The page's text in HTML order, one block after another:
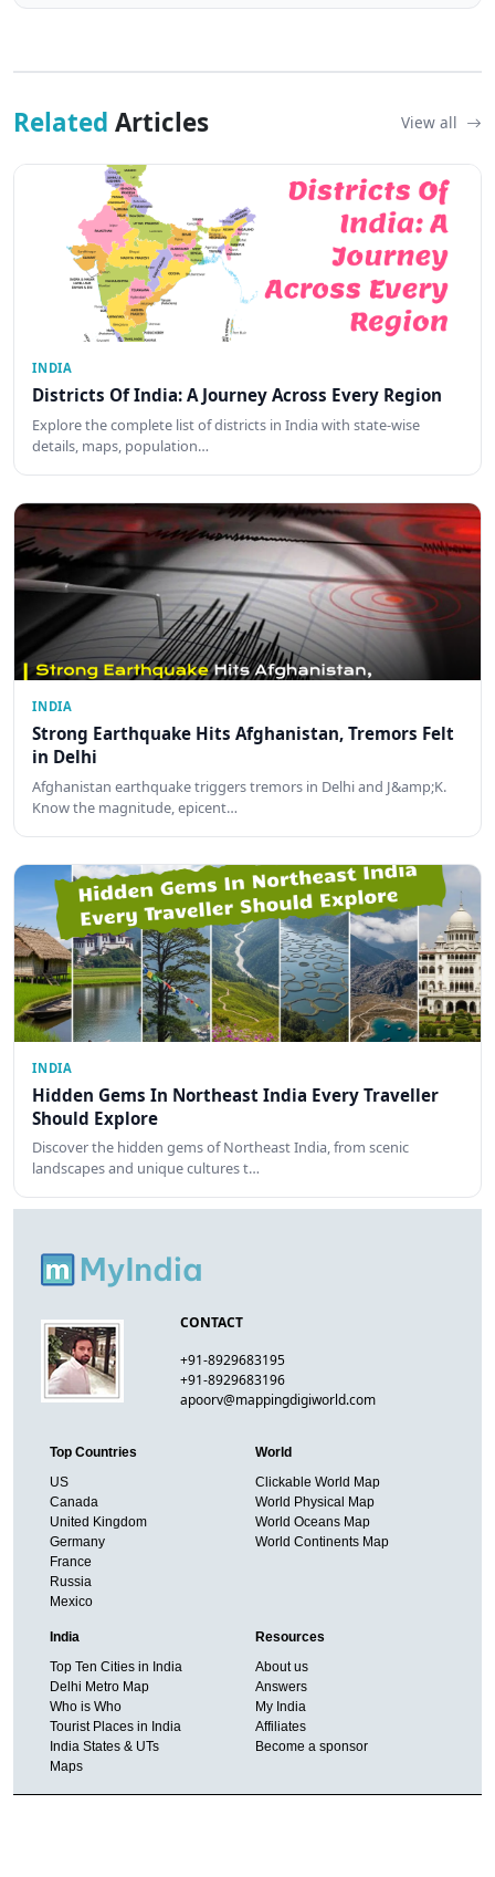
Related Articles View all
INDIA
Districts Of India: A Journey Across Every Region
Explore the complete list of districts in India with state-wise
details, maps, population…
INDIA
Strong Earthquake Hits Afghanistan, Tremors Felt
in Delhi
Afghanistan earthquake triggers tremors in Delhi and J&amp;K.
Know the magnitude, epicent…
INDIA
Hidden Gems In Northeast India Every Traveller
Should Explore
Discover the hidden gems of Northeast India, from scenic
landscapes and unique cultures t…
CONTACT
+91-8929683195
+91-8929683196
apoorv@mappingdigiworld.com
Top Countries
US
Canada
United Kingdom
Germany
France
Russia
Mexico
World
Clickable World Map
World Physical Map
World Oceans Map
World Continents Map
India
Top Ten Cities in India
Delhi Metro Map
Who is Who
Tourist Places in India
India States & UTs
Maps
Resources
About us
Answers
My India
Affiliates
Become a sponsor